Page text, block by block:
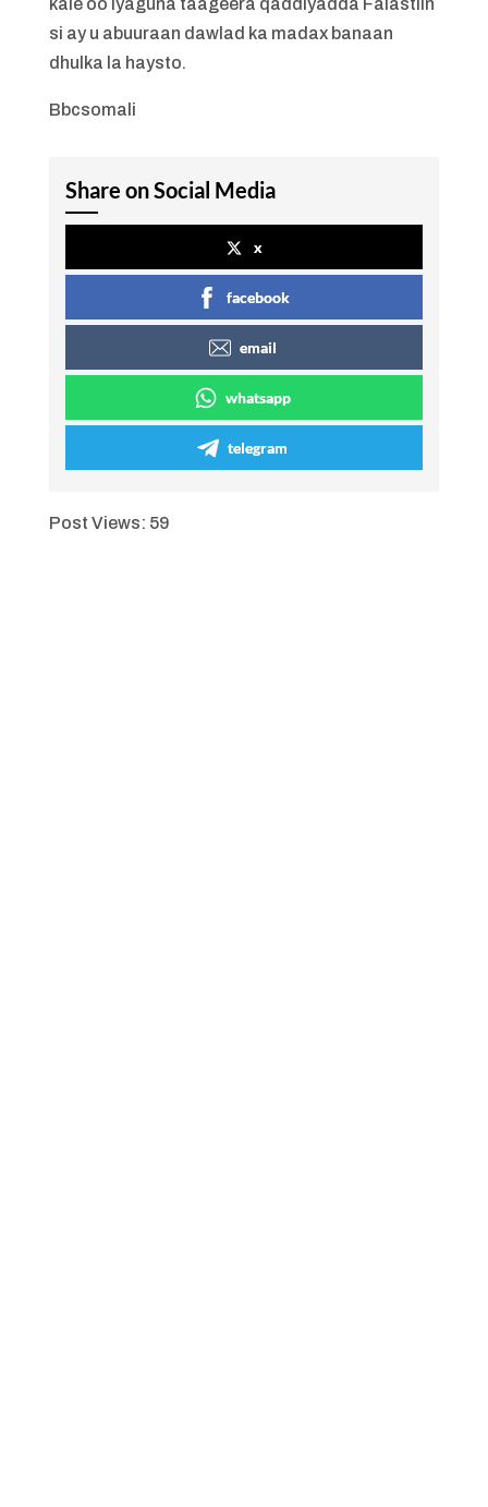
kale oo iyaguna taageera qaddiyadda Falastiin
si ay u abuuraan dawlad ka madax banaan
dhulka la haysto.
Bbcsomali
Share on Social Media
x
facebook
email
whatsapp
telegram
Post Views: 59